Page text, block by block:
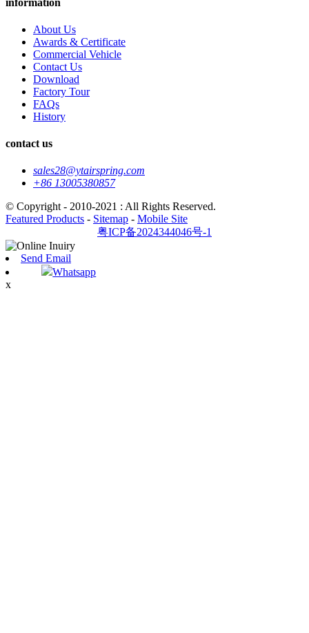
About Us
Awards & Certificate
Commercial Vehicle
Contact Us
Download
Factory Tour
FAQs
History
contact us
sales28@ytairspring.com
+86 13005380857
© Copyright - 2010-2021 : All Rights Reserved.
Featured Products - Sitemap - Mobile Site
粤ICP备2024344046号-1
Send Email
Whatsapp
x